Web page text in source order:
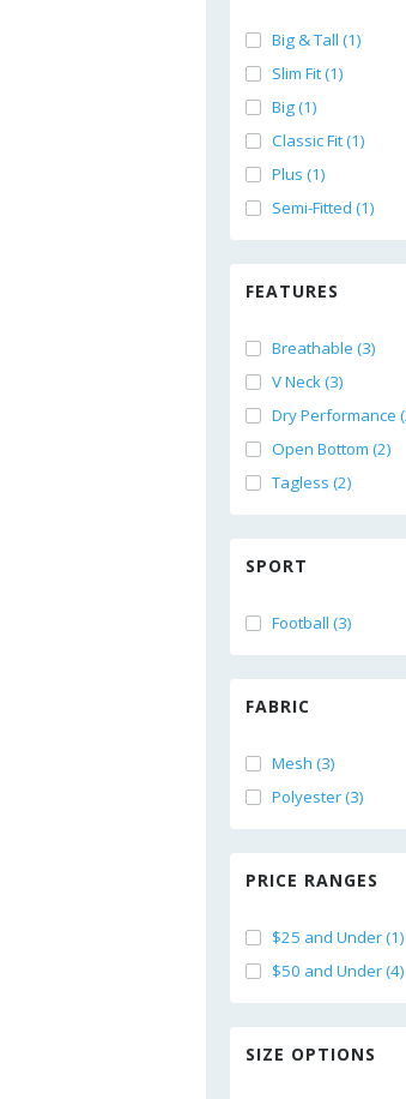
Big & Tall (1)
Slim Fit (1)
Big (1)
Classic Fit (1)
Plus (1)
Semi-Fitted (1)
FEATURES
Breathable (3)
V Neck (3)
Dry Performance
Open Bottom (2)
Tagless (2)
SPORT
Football (3)
FABRIC
Mesh (3)
Polyester (3)
PRICE RANGES
$25 and Under (1)
$50 and Under (4)
SIZE OPTIONS